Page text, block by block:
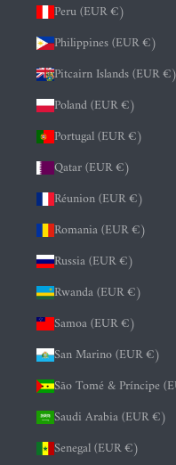
Peru (EUR €)
Philippines (EUR €)
Pitcairn Islands (EUR €)
Poland (EUR €)
Portugal (EUR €)
Qatar (EUR €)
Réunion (EUR €)
Romania (EUR €)
Russia (EUR €)
Rwanda (EUR €)
Samoa (EUR €)
San Marino (EUR €)
São Tomé & Príncipe
Saudi Arabia (EUR €)
Senegal (EUR €)